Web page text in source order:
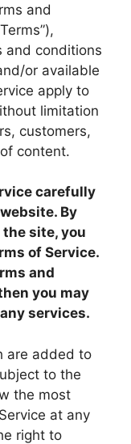
and
and conditions
or available
apply to
limitation
customers,
content.
carefully
By
site, you
of Service.
and
you may
services.
are added to
to the
the most
at any
right to